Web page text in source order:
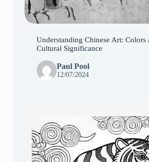
Understanding Chinese Art: Colors
Cultural Significance
Paul Pool
12/07/2024